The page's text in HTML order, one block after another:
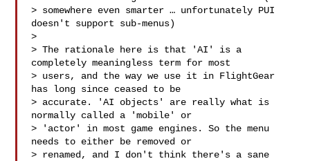
> somewhere even smarter … unfortunately PUI
doesn't support sub-menus)
>
> The rationale here is that 'AI' is a
completely meaningless term for most
> users, and the way we use it in FlightGear
has long since ceased to be
> accurate. 'AI objects' are really what is
normally called a 'mobile' or
> 'actor' in most game engines. So the menu
needs to either be removed or
> renamed, and I don't think there's a sane